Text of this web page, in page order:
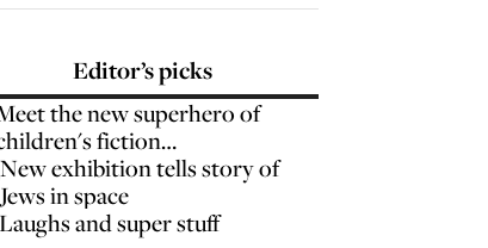
Editor’s picks
the new superhero of
fiction…
New exhibition tells story of
Jews in space
Laughs and super stuff